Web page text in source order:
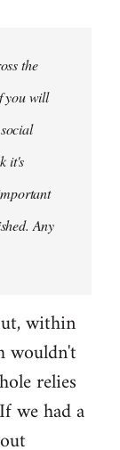
the
you will
it's
Any
within
wouldn't
relies
we had a